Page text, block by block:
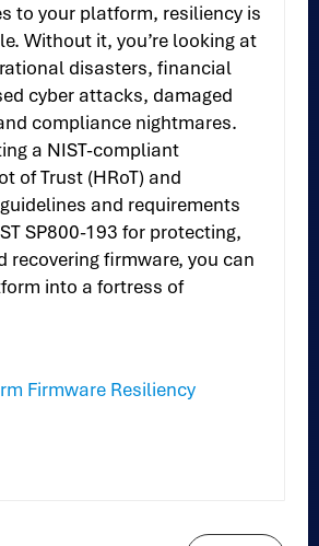
to your platform, resiliency is
Without it, you’re looking at
disasters, financial
cyber attacks, damaged
compliance nightmares.
a NIST-compliant
of Trust (HRoT) and
and requirements
SP800-193 for protecting,
recovering firmware, you can
into a fortress of
Firmware Resiliency